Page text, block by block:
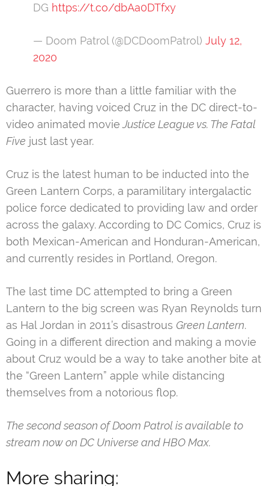
DG https://t.co/dbAa0DTfxy
— Doom Patrol (@DCDoomPatrol) July 12,
2020
Guerrero is more than a little familiar with the
character, having voiced Cruz in the DC direct-to-
video animated movieJustice League vs. The Fatal
Five just last year.
Cruz is the latest human to be inducted into the
Green Lantern Corps, a paramilitary intergalactic
police force dedicated to providing law and order
across the galaxy. According to DC Comics, Cruz is
both Mexican-American and Honduran-American,
and currently resides in Portland, Oregon.
The last time DC attempted to bring a Green
Lantern to the big screen was Ryan Reynolds turn
as Hal Jordan in 2011’s disastrous Green Lantern.
Going in a different direction and making a movie
about Cruz would be a way to take another bite at
the “Green Lantern” apple while distancing
themselves from a notorious flop.
The second season of Doom Patrol is available to
stream now on DC Universe and HBO Max.
More sharing: